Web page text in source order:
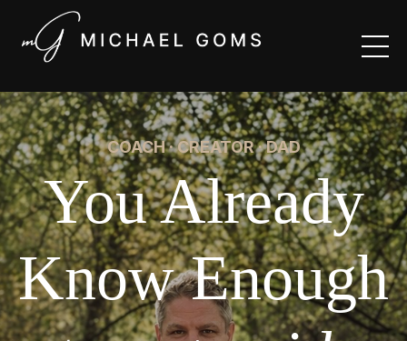
COACH · CREATOR · DAD
You Already
Know Enough